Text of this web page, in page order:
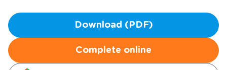
Download (PDF)
Complete online